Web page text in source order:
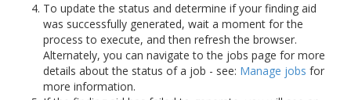
To update the status and determine if your finding aid
was successfully generated, wait a moment for the
process to execute, and then refresh the browser.
Alternately, you can navigate to the jobs page for more
details about the status of a job - see: Manage jobs for
more information.